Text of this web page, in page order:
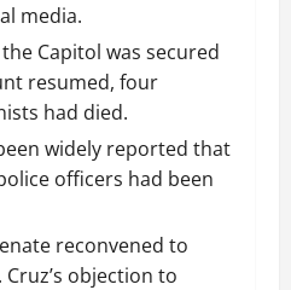
media.
Capitol was secured
resumed, four
had died.
widely reported that
officers had been
reconvened to
Cruz’s objection to